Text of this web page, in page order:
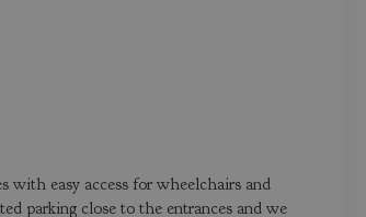
with easy access for wheelchairs and
parking close to the entrances and we